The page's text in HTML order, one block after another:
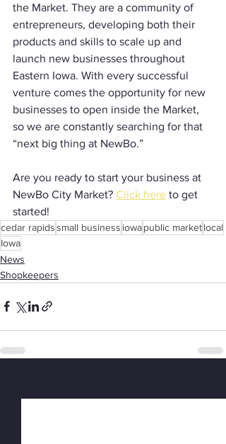
the Market. They are a community of
entrepreneurs, developing both their
products and skills to scale up and
launch new businesses throughout
Eastern Iowa. With every successful
venture comes the opportunity for new
businesses to open inside the Market,
so we are constantly searching for that
“next big thing at NewBo.”
Are you ready to start your business at
NewBo City Market? Click here to get
started!
cedar rapidssmall business iowapublic marketlocal
Iowa
News
Shopkeepers